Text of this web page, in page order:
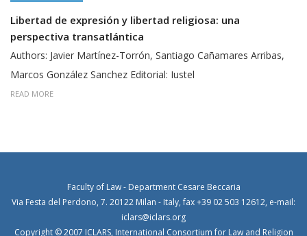
Libertad de expresión y libertad religiosa: una
perspectiva transatlántica
Authors: Javier Martínez-Torrón, Santiago Cañamares Arribas,
Marcos González Sanchez Editorial: Iustel
READ MORE
Faculty of Law - Department Cesare Beccaria
Via Festa del Perdono, 7. 20122 Milan - Italy, fax +39 02 503 12612, e-mail:
iclars@iclars.org
Copyright © 2007 ICLARS, International Consortium for Law and Religion